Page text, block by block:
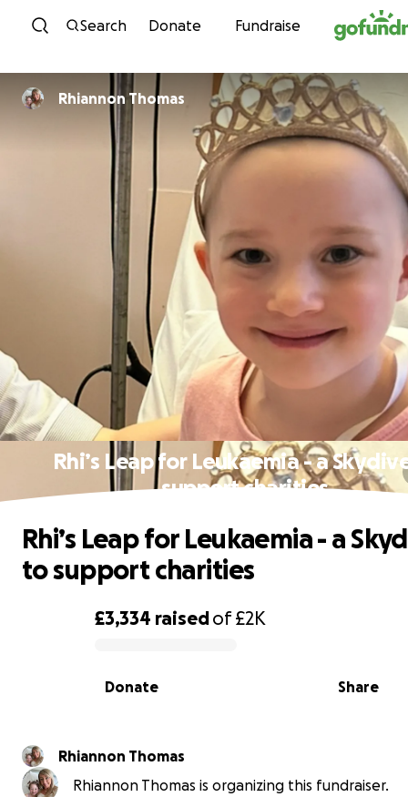
Skip to content
Search Donate Fundraise
Rhiannon Thomas
Rhi’s Leap for Leukaemia - a
support charities
0% complete
£3,334 raisedof£2K
Share
Donate
Rhi’s Leap for Leukaemia - a
to support charities
Rhiannon Thomas
Rhiannon Thomas is organizing this fundraiser.